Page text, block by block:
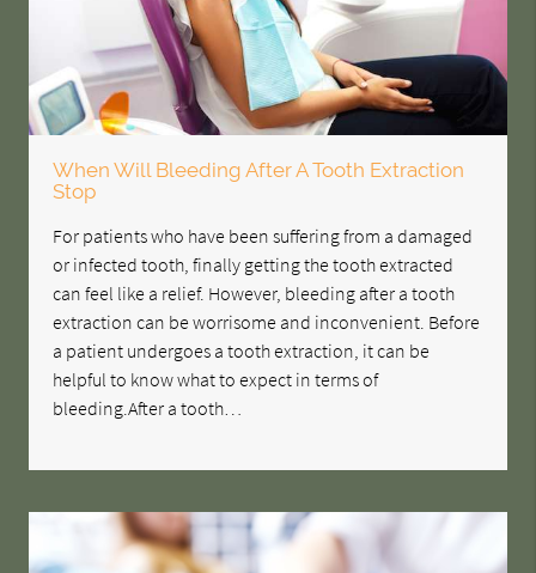
When Will Bleeding After A Tooth Extraction
Stop
For patients who have been suffering from a damaged
or infected tooth, finally getting the tooth extracted
can feel like a relief. However, bleeding after a tooth
extraction can be worrisome and inconvenient. Before
a patient undergoes a tooth extraction, it can be
helpful to know what to expect in terms of
bleeding.After a tooth…